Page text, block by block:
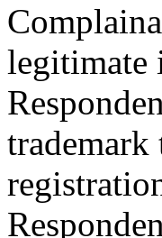
legitimate